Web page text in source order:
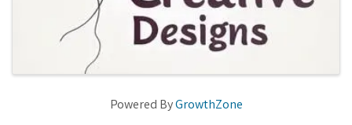
Powered ByGrowthZone